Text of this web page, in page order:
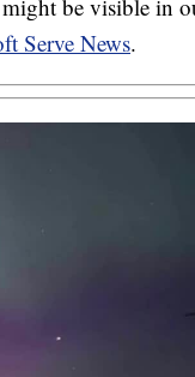
be visible in
Serve News.